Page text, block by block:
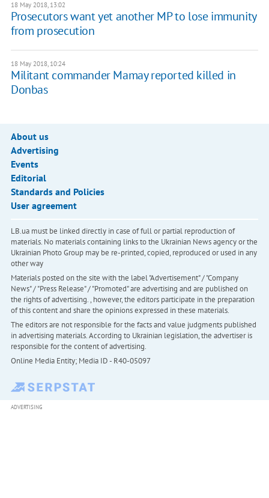
18 May 2018, 13:02
Prosecutors want yet another MP to lose immunity
from prosecution
18 May 2018, 10:24
Militant commander Mamay reported killed in
Donbas
About us
Advertising
Events
Editorial
Standards and Policies
User agreement
LB.ua must be linked directly in case of full or partial reproduction of
materials. No materials containing links to the Ukrainian News agency or the
Ukrainian Photo Group may be re-printed, copied, reproduced or used in any
other way
Materials posted on the site with the label "Advertisement" / "Company
News" / "Press Release" / "Promoted" are advertising and are published on
the rights of advertising. , however, the editors participate in the preparation
of this content and share the opinions expressed in these materials.
The editors are not responsible for the facts and value judgments published
in advertising materials. According to Ukrainian legislation, the advertiser is
responsible for the content of advertising.
Online Media Entity; Media ID - R40-05097
ADVERTISING